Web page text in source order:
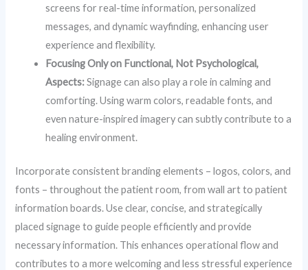
screens for real-time information, personalized
messages, and dynamic wayfinding, enhancing user
experience and flexibility.
Focusing Only on Functional, Not Psychological,
Aspects:Signage can also play a role in calming and
comforting. Using warm colors, readable fonts, and
even nature-inspired imagery can subtly contribute to a
healing environment.
Incorporate consistent branding elements – logos, colors, and
fonts – throughout the patient room, from wall art to patient
information boards. Use clear, concise, and strategically
placed signage to guide people efficiently and provide
necessary information. This enhances operational flow and
contributes to a more welcoming and less stressful experience